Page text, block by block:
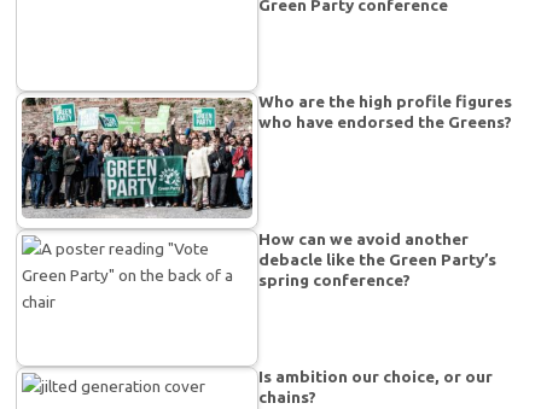
Green Party conference
Who are the high profile figures
who have endorsed the Greens?
How can we avoid another
debacle like the Green Party’s
spring conference?
Is ambition our choice, or our
chains?